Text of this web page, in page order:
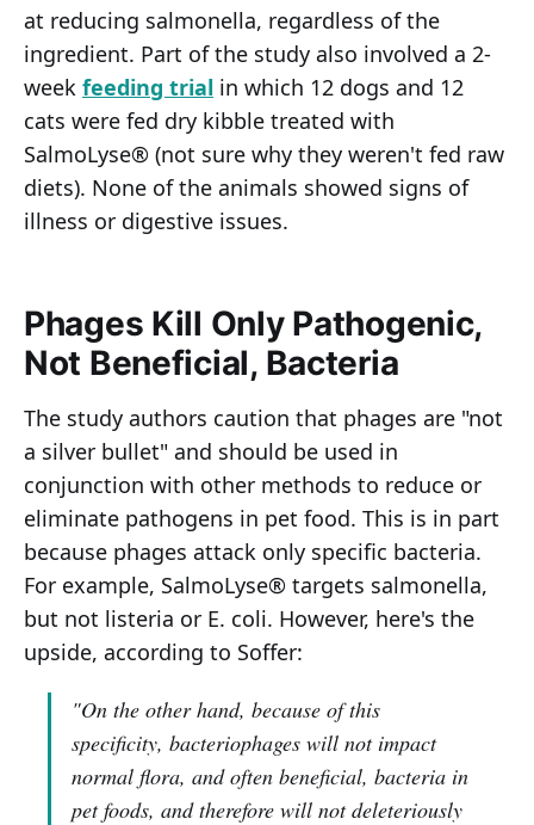
at reducing salmonella, regardless of the
ingredient. Part of the study also involved a 2-
week feeding trial in which 12 dogs and 12
cats were fed dry kibble treated with
SalmoLyse® (not sure why they weren't fed raw
diets). None of the animals showed signs of
illness or digestive issues.
Phages Kill Only Pathogenic,
Not Beneficial, Bacteria
The study authors caution that phages are "not
a silver bullet" and should be used in
conjunction with other methods to reduce or
eliminate pathogens in pet food. This is in part
because phages attack only specific bacteria.
For example, SalmoLyse® targets salmonella,
but not listeria or E. coli. However, here's the
upside, according to Soffer:
"On the other hand, because of this
specificity, bacteriophages will not impact
normal flora, and often beneficial, bacteria in
pet foods, and therefore will not deleteriously